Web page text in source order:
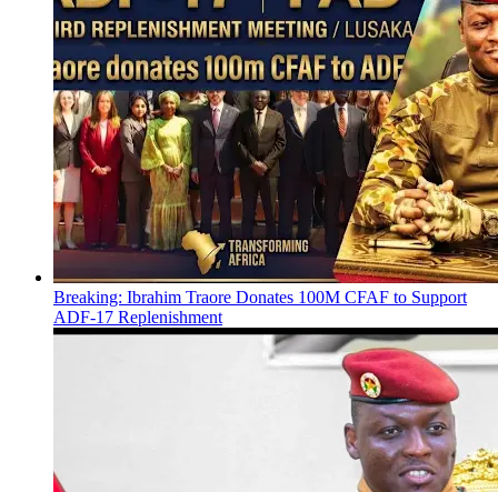
Breaking: Ibrahim Traore Donates 100M CFAF to Support
ADF-17 Replenishment